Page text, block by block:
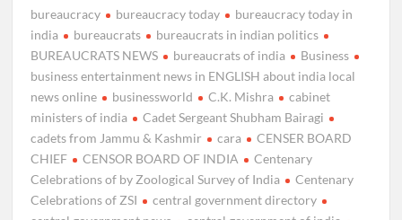
bureaucracy
bureaucracy today
bureaucracy today in
india
bureaucrats
bureaucrats in indian politics
BUREAUCRATS NEWS
bureaucrats of india
Business
business entertainment news in ENGLISH about india local
news online
businessworld C.K. Mishra
cabinet
ministers of india
Cadet Sergeant Shubham Bairagi
cadets from Jammu & Kashmir
cara
CENSER BOARD
CHIEF
CENSOR BOARD OF INDIA
Centenary
Celebrations of by Zoological Survey of India
Centenary
Celebrations of ZSI
central government directory